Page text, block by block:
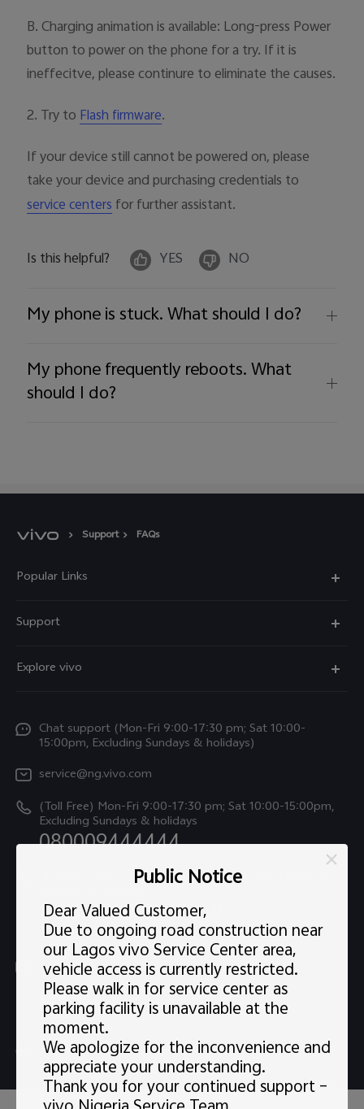
B. Charging animation is available: Long-press Power
button to power on the phone for a try. If it is
ineffecitve, please continure to eliminate the causes.
2. Try to Flash firmware.
If your device still cannot be powered on, please
take your device and purchasing credentials to
service centers for further assistant.
Is this helpful? YES NO
My phone is stuck. What should I do?
My phone frequently reboots. What
should I do?
Support FAQs
Popular Links
V70 FE
Y31d
V60
V60 Lite 5G
Y04
All Models
Support
Service Center
IMEI Authentication
Query of Spare Parts Price
System Update
vivo Warranty Instructions
Privacy Statement for Customer Service
Explore vivo
Press
Legal Notice
About Us
vivo Privacy Center
Chat support (Mon-Fri 9:00-17:30 pm; Sat 10:00-
15:00pm, Excluding Sundays & holidays)
service@ng.vivo.com
(Toll Free) Mon-Fri 9:00-17:30 pm; Sat 10:00-15:00pm,
Excluding Sundays & holidays
080009444444
Mon-Fri 9:00-17:30 pm; Sat 10:00-15:00pm, Excluding
(+234)07001235369
Follow us
Nigeria | Select country/region
Public Notice
Dear Valued Customer,
Due to ongoing road construction near
our Lagos vivo Service Center area,
vehicle access is currently restricted.
Please walk in for service center as
parking facility is unavailable at the
moment.
We apologize for the inconvenience and
appreciate your understanding.
Thank you for your continued support –